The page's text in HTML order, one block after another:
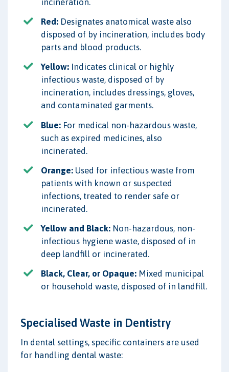
incineration.
Red: Designates anatomical waste also
disposed of by incineration, includes body
parts and blood products.
Yellow: Indicates clinical or highly
infectious waste, disposed of by
incineration, includes dressings, gloves,
and contaminated garments.
Blue: For medical non-hazardous waste,
such as expired medicines, also
incinerated.
Orange: Used for infectious waste from
patients with known or suspected
infections, treated to render safe or
incinerated.
Yellow and Black: Non-hazardous, non-
infectious hygiene waste, disposed of in
deep landfill or incinerated.
Black, Clear, or Opaque: Mixed municipal
or household waste, disposed of in landfill.
Specialised Waste in Dentistry
In dental settings, specific containers are used
for handling dental waste: